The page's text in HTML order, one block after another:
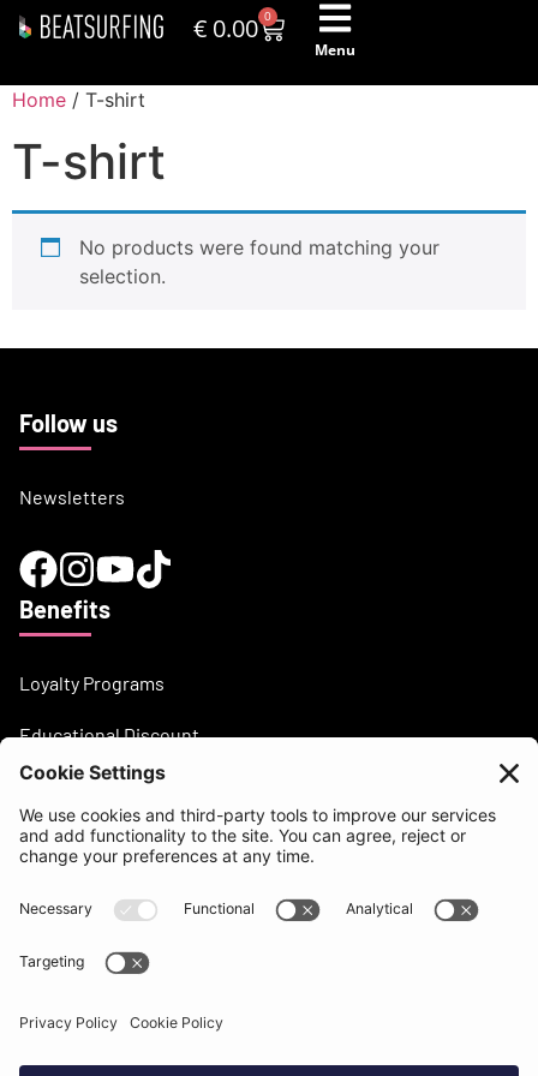
€ 0.00 0
Menu
Home / T-shirt
T-shirt
No products were found matching your
selection.
Follow us
Newsletters
Benefits
Loyalty Programs
Educational Discount
Need help?
support@beatsurfing.com
Knowledge base
BEATSURFING Blog